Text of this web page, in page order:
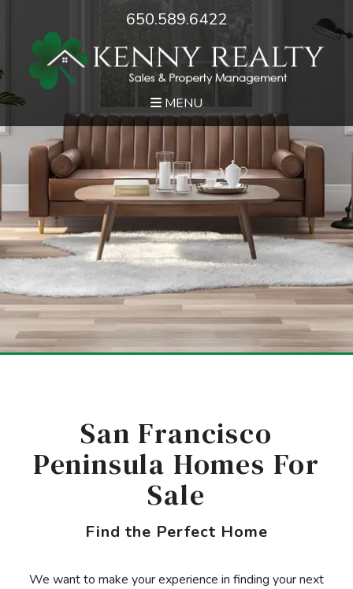
650.589.6422
MENU
San Francisco
Peninsula Homes For
Sale
Find the Perfect Home
We want to make your experience in finding your next